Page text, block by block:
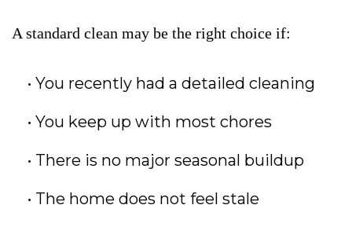
A standard clean may be the right choice if:
You recently had a detailed cleaning
You keep up with most chores
There is no major seasonal buildup
The home does not feel stale